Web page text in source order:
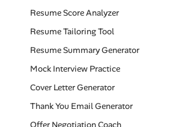
Resume Score Analyzer
Resume Tailoring Tool
Resume Summary Generator
Mock Interview Practice
Cover Letter Generator
Thank You Email Generator
Offer Negotiation Coach